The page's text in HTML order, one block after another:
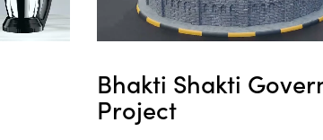
Bhakti Shakti
Project